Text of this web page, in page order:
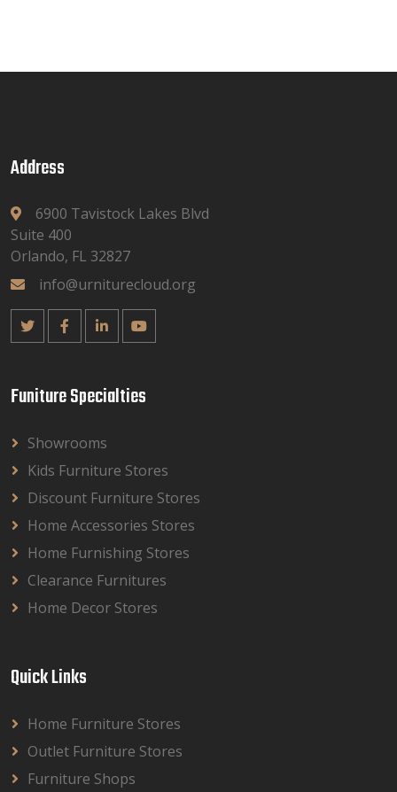
Address
6900 Tavistock Lakes Blvd
Suite 400
Orlando, FL 32827
info@urniturecloud.org
Funiture Specialties
Showrooms
Kids Furniture Stores
Discount Furniture Stores
Home Accessories Stores
Home Furnishing Stores
Clearance Furnitures
Home Decor Stores
Quick Links
Home Furniture Stores
Outlet Furniture Stores
Furniture Shops